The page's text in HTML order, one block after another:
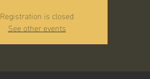
Registration is closed
See other events